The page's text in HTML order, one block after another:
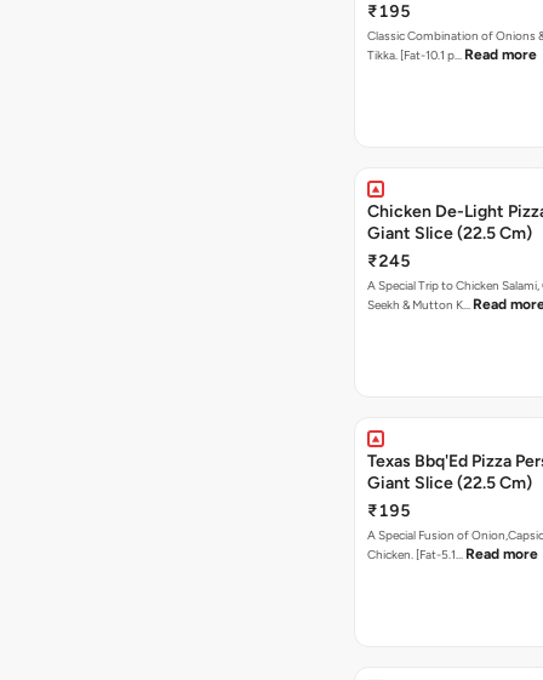
₹195
Classic Combination of Onions
Tikka. [Fat-10.1 p… Read more
Chicken De-Light
Giant Slice (22.5 Cm)
₹245
A Special Trip to Chicken
Seekh & Mutton K… Read
Texas Bbq'Ed Pizza
Giant Slice (22.5 Cm)
₹195
A Special Fusion of
Chicken. [Fat-5.1… Read more